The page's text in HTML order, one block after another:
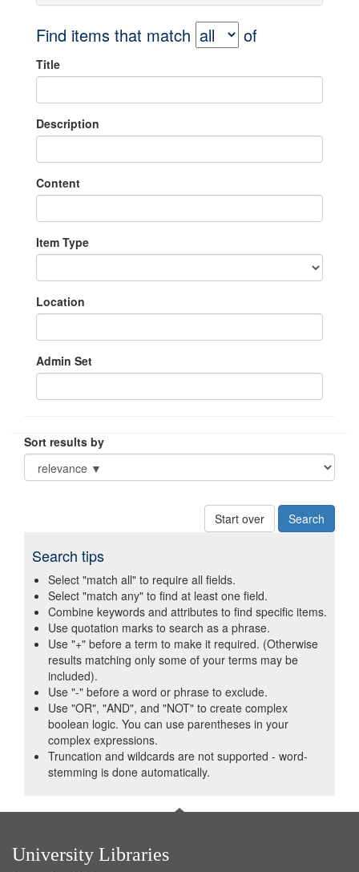
Find items that match of
Title
Description
Content
Item Type
Location
Admin Set
Sort results by
Start over
Search tips
Select "match all" to require all fields.
Select "match any" to find at least one field.
Combine keywords and attributes to find specific items.
Use quotation marks to search as a phrase.
Use "+" before a term to make it required. (Otherwise
results matching only some of your terms may be
included).
Use "-" before a word or phrase to exclude.
Use "OR", "AND", and "NOT" to create complex
boolean logic. You can use parentheses in your
complex expressions.
Truncation and wildcards are not supported - word-
stemming is done automatically.
University Libraries